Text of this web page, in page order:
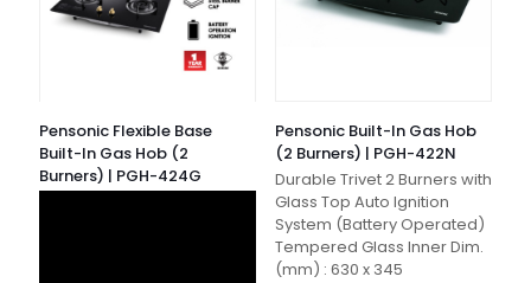
Pensonic Flexible Base
Built-In Gas Hob (2
Burners) | PGH-424G
Pensonic Built-In Gas Hob
(2 Burners) | PGH-422N
Durable Trivet 2 Burners with
Glass Top Auto Ignition
System (Battery Operated)
Tempered Glass Inner Dim.
(mm) : 630 x 345